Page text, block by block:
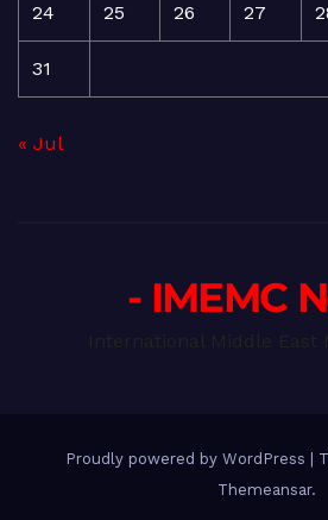
24 25 26 27
31
« Jul
- IMEMC
Proudly powered by WordPress
Themeansar.